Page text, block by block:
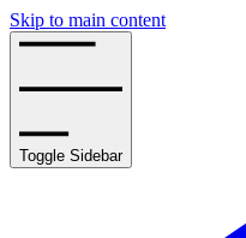
Skip to main content
Toggle Sidebar